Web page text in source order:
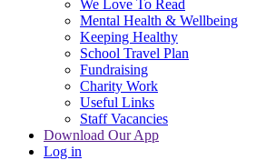
We Love To Read
Mental Health & Wellbeing
Keeping Healthy
School Travel Plan
Fundraising
Charity Work
Useful Links
Staff Vacancies
Download Our App
Log in